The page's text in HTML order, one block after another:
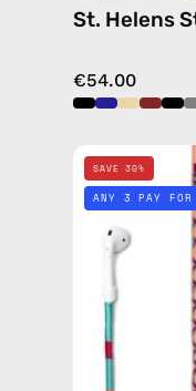
St. Helens
€54.00
SAVE 30%
ANY 3 PAY